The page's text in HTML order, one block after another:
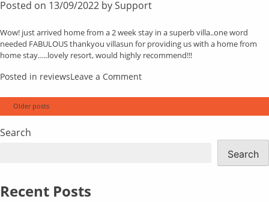
Posted on 13/09/2022 bySupport
Wow! just arrived home from a 2 week stay in a superb villa..one word
needed FABULOUS thankyou villasun for providing us with a home from
home stay…..lovely resort, would highly recommend!!!
Posted in reviewsLeave a Commenton
Darryl
,Mark
Posts
Older posts
Search
Search
Recent Posts